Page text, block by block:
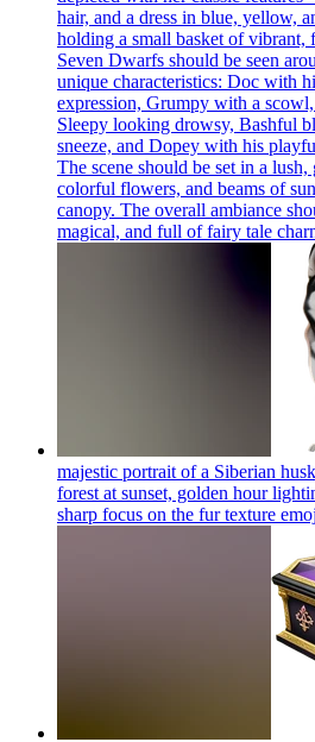
hair, and a dress in blue, yellow,
holding a small basket of
Seven Dwarfs should be seen
unique characteristics: Doc with
expression, Grumpy with a
Sleepy looking drowsy, Bashful
sneeze, and Dopey with his
The scene should be set in a
colorful flowers, and beams of
canopy. The overall ambiance
magical, and full of fairy tale
majestic portrait of a Siberian
forest at sunset, golden hour
sharp focus on the fur texture